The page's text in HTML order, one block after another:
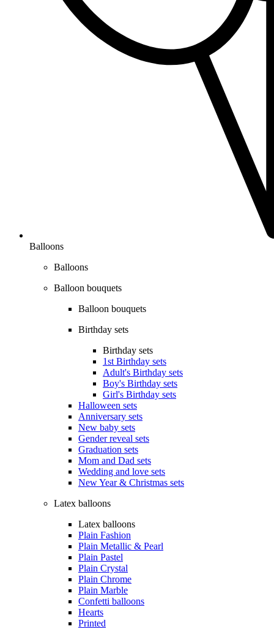
Balloons
Balloons
Balloon bouquets
Balloon bouquets
Birthday sets
Birthday sets
1st Birthday sets
Adult's Birthday sets
Boy's Birthday sets
Girl's Birthday sets
Halloween sets
Anniversary sets
New baby sets
Gender reveal sets
Graduation sets
Mom and Dad sets
Wedding and love sets
New Year & Christmas sets
Latex balloons
Latex balloons
Plain Fashion
Plain Metallic & Pearl
Plain Pastel
Plain Crystal
Plain Chrome
Plain Marble
Confetti balloons
Hearts
Printed